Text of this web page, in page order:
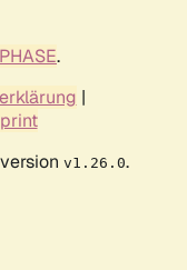
.
|
v1.26.0.